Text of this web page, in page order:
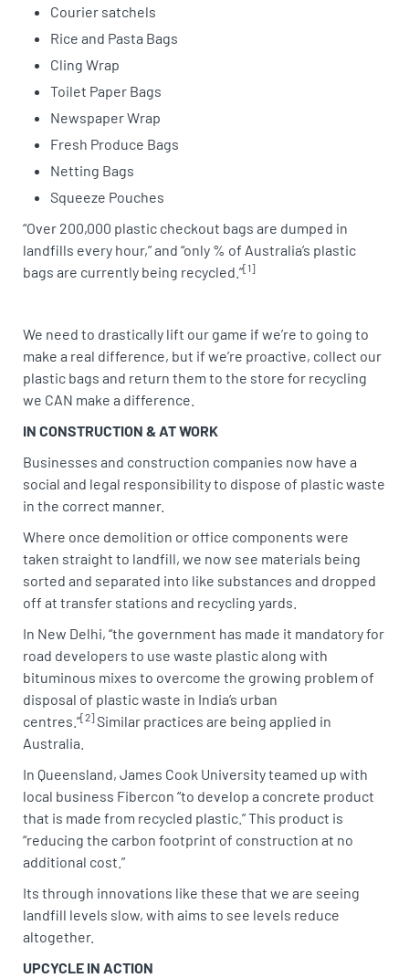
Courier satchels
Rice and Pasta Bags
Cling Wrap
Toilet Paper Bags
Newspaper Wrap
Fresh Produce Bags
Netting Bags
Squeeze Pouches
“Over 200,000 plastic checkout bags are dumped in
landfills every hour,” and “only % of Australia’s plastic
bags are currently being recycled.”[1]
We need to drastically lift our game if we’re to going to
make a real difference, but if we’re proactive, collect our
plastic bags and return them to the store for recycling
we CAN make a difference.
IN CONSTRUCTION & AT WORK
Businesses and construction companies now have a
social and legal responsibility to dispose of plastic waste
in the correct manner.
Where once demolition or office components were
taken straight to landfill, we now see materials being
sorted and separated into like substances and dropped
off at transfer stations and recycling yards.
In New Delhi, “the government has made it mandatory for
road developers to use waste plastic along with
bituminous mixes to overcome the growing problem of
disposal of plastic waste in India’s urban
centres.”[2]Similar practices are being applied in
Australia.
In Queensland, James Cook University teamed up with
local business Fibercon “to develop a concrete product
that is made from recycled plastic.” This product is
“reducing the carbon footprint of construction at no
additional cost.”
Its through innovations like these that we are seeing
landfill levels slow, with aims to see levels reduce
altogether.
UPCYCLE IN ACTION